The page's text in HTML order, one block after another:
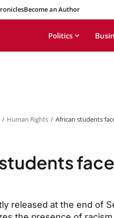
Become an Author
Politics
Human Rights African students
released at the end of